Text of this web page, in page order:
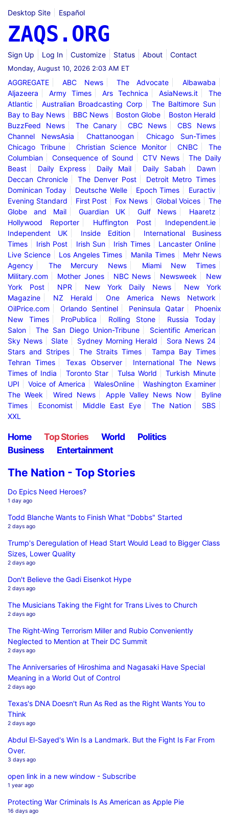
Desktop Site Español
ZAQS.ORG
Sign Up Log In Customize Status About Contact
Monday, August 10, 2026 2:03 AM ET
AGGREGATE ABC News The Advocate
Albawaba
Aljazeera
Army Times Ars Technica AsiaNews.it
The
Atlantic
Australian Broadcasting Corp
The Baltimore Sun
Bay to Bay News
BBC News Boston Globe
Boston Herald
BuzzFeed News
The Canary CBC News
CBS News
Channel NewsAsia
Chattanoogan
Chicago Sun-Times
Chicago Tribune
Christian Science Monitor CNBC
The
Columbian
Consequence of Sound CTV News
The Daily
Beast
Daily Express Daily Mail Daily Sabah
Dawn
Deccan Chronicle
The Denver Post
Detroit Metro Times
Dominican Today
Deutsche Welle Epoch Times
Euractiv
Evening Standard
First Post Fox News Global Voices
The
Globe and Mail
Guardian UK Gulf News
Haaretz
Hollywood Reporter
Huffington Post
Independent.ie
Independent UK
Inside Edition
International Business
Times
Irish Post Irish Sun Irish Times
Lancaster Online
Live Science
Los Angeles Times Manila Times
Mehr News
Agency
The Mercury News
Miami New Times
Military.com
Mother Jones NBC News Newsweek
New
York Post
NPR New York Daily News
New York
Magazine
NZ Herald
One America News Network
OilPrice.com
Orlando Sentinel Peninsula Qatar
Phoenix
New Times
ProPublica Rolling Stone
Russia Today
Salon
The San Diego Union-Tribune
Scientific American
Sky News
Slate Sydney Morning Herald
Sora News 24
Stars and Stripes
The Straits Times
Tampa Bay Times
Tehran Times
Texas Observer
International The News
Times of India
Toronto Star Tulsa World
Turkish Minute
UPI
Voice of America WalesOnline
Washington Examiner
The Week
Wired News Apple Valley News Now
Byline
Times
Economist Middle East Eye The Nation
SBS
XXL
Home Top Stories World
Politics
Business
Entertainment
The Nation - Top Stories
Do Epics Need Heroes?
1 day ago
Todd Blanche Wants to Finish What "Dobbs" Started
2 days ago
Trump's Deregulation of Head Start Would Lead to Bigger Class
Sizes, Lower Quality
2 days ago
Don't Believe the Gadi Eisenkot Hype
2 days ago
The Musicians Taking the Fight for Trans Lives to Church
2 days ago
The Right-Wing Terrorism Miller and Rubio Conveniently
Neglected to Mention at Their DC Summit
2 days ago
The Anniversaries of Hiroshima and Nagasaki Have Special
Meaning in a World Out of Control
2 days ago
Texas's DNA Doesn't Run As Red as the Right Wants You to
Think
2 days ago
Abdul El-Sayed's Win Is a Landmark. But the Fight Is Far From
Over.
3 days ago
open link in a new window - Subscribe
1 year ago
Protecting War Criminals Is As American as Apple Pie
16 days ago